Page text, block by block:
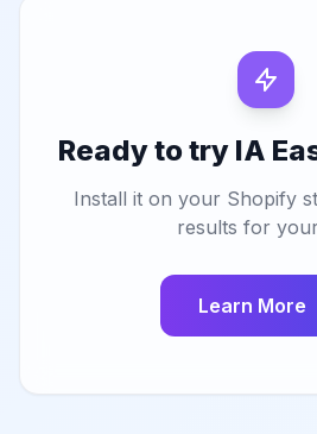
Ready to try IA
Install it on your Shopify
results for
Learn More